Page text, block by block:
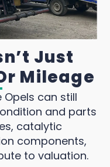
Just
Mileage
can still
and parts
catalytic
components,
to valuation.